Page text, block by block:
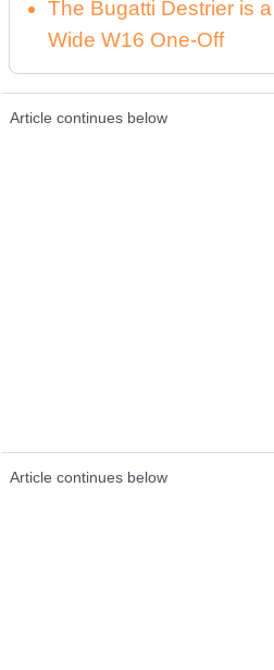
The Bugatti Destrier is
Wide W16 One-Off
Article continues below
Article continues below